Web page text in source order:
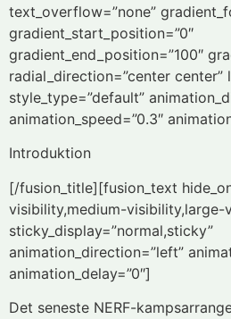
text_overflow=”none”
gradient_start_position=”0″
gradient_end_position=”100″
radial_direction=”center center”
style_type=”default”
animation_speed=”0.3″
Introduktion
[/fusion_title][fusion_text
visibility,medium-visibility,large-
sticky_display=”normal,sticky”
animation_direction=”left”
animation_delay=”0″]
Det seneste NERF-